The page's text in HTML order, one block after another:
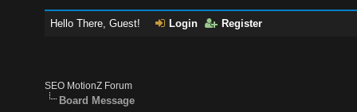
Hello There, Guest! Login Register
SEO MotionZ Forum
Board Message